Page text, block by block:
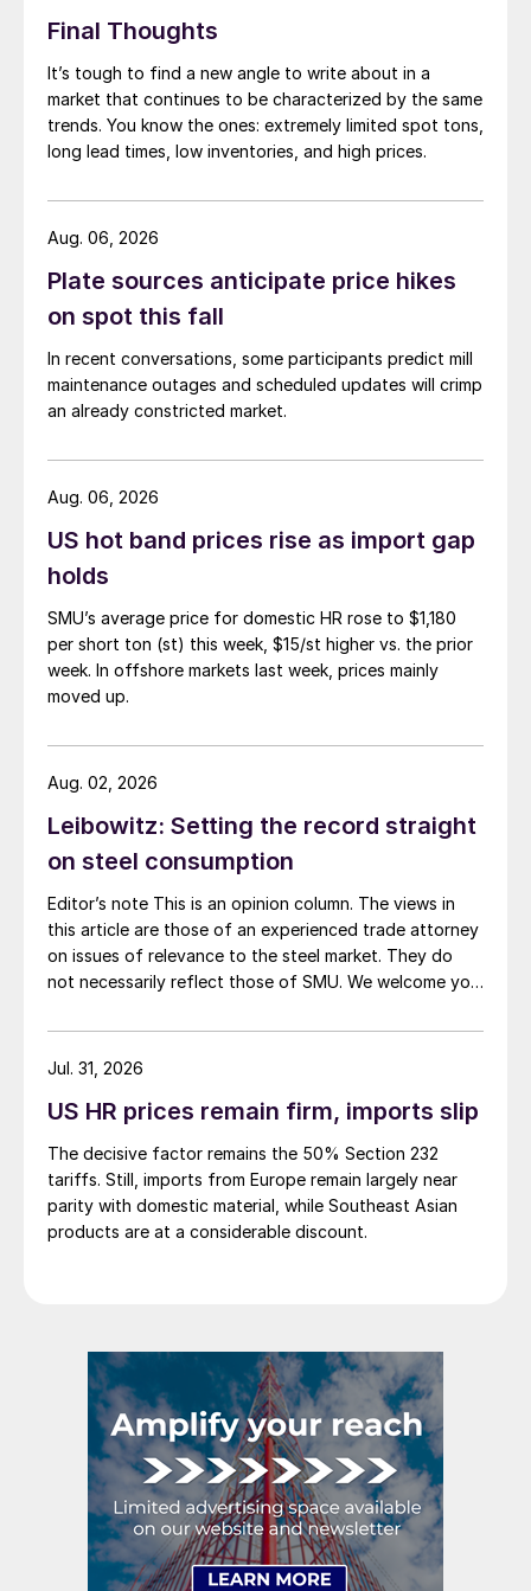
Final Thoughts
It’s tough to find a new angle to write about in a
market that continues to be characterized by the same
trends. You know the ones: extremely limited spot tons,
long lead times, low inventories, and high prices.
Plate sources anticipate price hikes
on spot this fall
In recent conversations, some participants predict mill
maintenance outages and scheduled updates will crimp
an already constricted market.
Aug. 06, 2026
US hot band prices rise as import gap
holds
SMU’s average price for domestic HR rose to $1,180
per short ton (st) this week, $15/st higher vs. the prior
week. In offshore markets last week, prices mainly
moved up.
Aug. 06, 2026
Leibowitz: Setting the record straight
on steel consumption
Editor’s note This is an opinion column. The views in
this article are those of an experienced trade attorney
on issues of relevance to the steel market. They do
not necessarily reflect those of SMU. We welcome you
My colleague and friend Alan Price wrote last week
about […]
Aug. 02, 2026
US HR prices remain firm, imports slip
The decisive factor remains the 50% Section 232
tariffs. Still, imports from Europe remain largely near
parity with domestic material, while Southeast Asian
products are at a considerable discount.
Jul. 31, 2026